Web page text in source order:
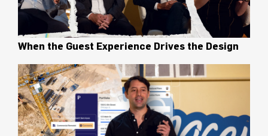
When the Guest Experience Drives the Design